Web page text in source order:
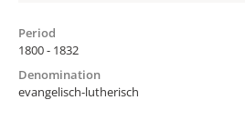
Period
1800 - 1832
Denomination
evangelisch-lutherisch